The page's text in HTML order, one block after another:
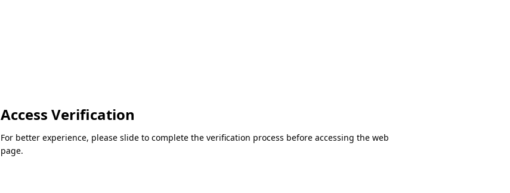
Access Verification
For better experience, please slide to complete the verification process before accessing the web
page.